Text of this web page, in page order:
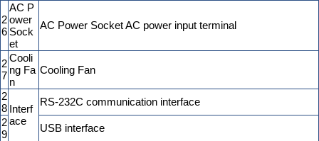
2
6
AC P
ower
Sock
et
AC Power Socket AC power input terminal
2
7
Cooli
ng Fa
n
Cooling Fan
2
8 Interf
ace
RS-232C communication interface
2
9
USB interface